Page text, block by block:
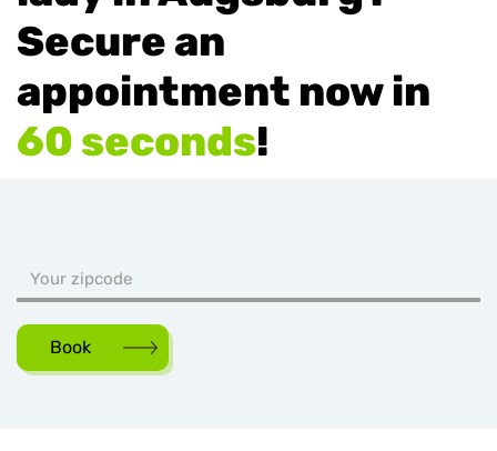
Secure an
appointment now in
60 seconds!
Book